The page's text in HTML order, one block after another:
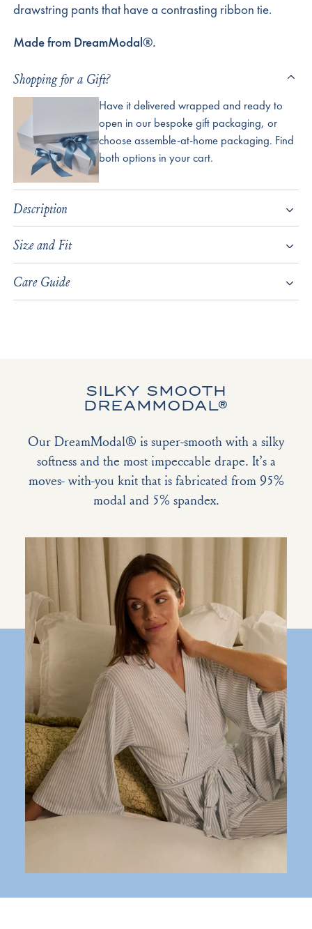
drawstring pants that have a contrasting ribbon tie.
Made from DreamModal®.
Shopping for a Gift?
Have it delivered wrapped and ready to
open in our bespoke gift packaging, or
choose assemble-at-home packaging. Find
both options in your cart.
Description
Size and Fit
Care Guide
SILKY SMOOTH
DREAMMODAL®
Our DreamModal® is super-smooth with a silky
softness and the most impeccable drape. It’s a
moves- with-you knit that is fabricated from 95%
modal and 5% spandex.